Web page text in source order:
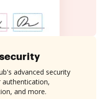
advanced security
and more.